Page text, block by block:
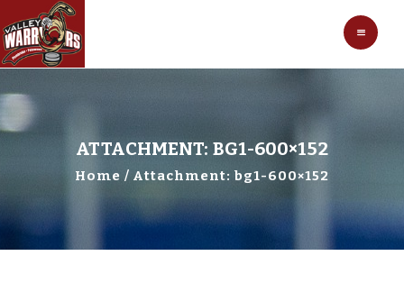
ATTACHMENT: BG1-600×152
Home Attachment: bg1-600×152